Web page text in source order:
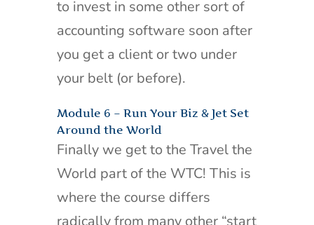
to invest in some other sort of
accounting software soon after
you get a client or two under
your belt (or before).
Module 6 – Run Your Biz & Jet Set
Around the World
Finally we get to the Travel the
World part of the WTC! This is
where the course differs
radically from many other “start